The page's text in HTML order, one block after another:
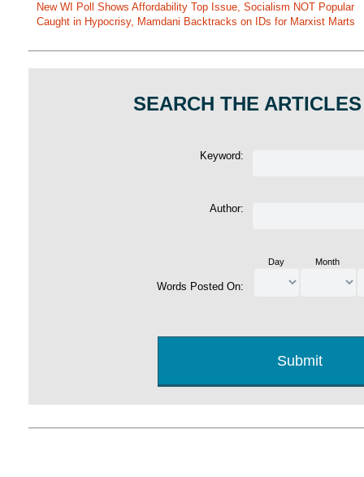
New WI Poll Shows Affordability Top Issue, Socialism NOT Popular
Caught in Hypocrisy, Mamdani Backtracks on IDs for Marxist Marts
SEARCH THE
Keyword:
Author:
Words Posted On:
Day Month